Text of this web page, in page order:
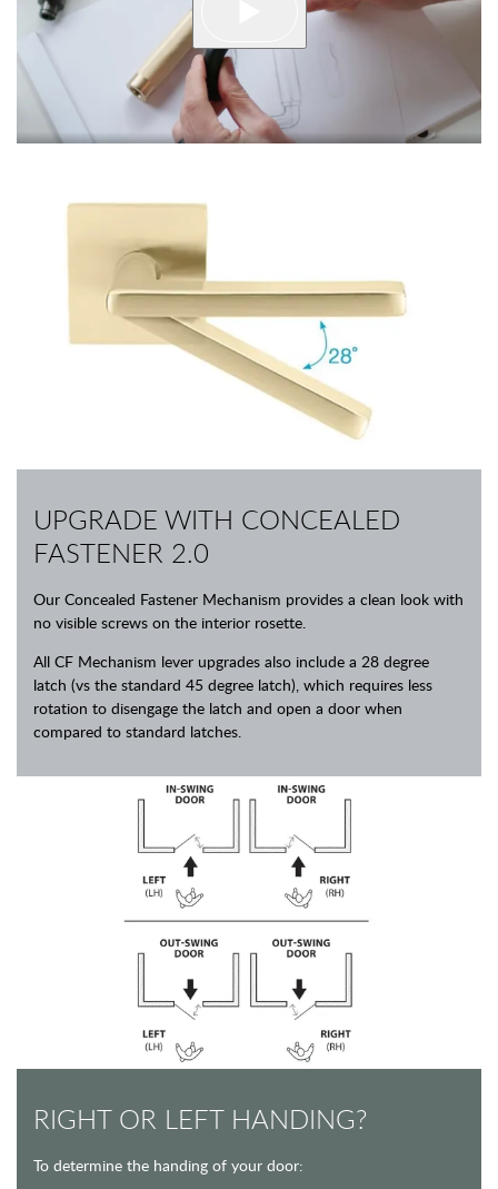
UPGRADE WITH CONCEALED
FASTENER 2.0
Our Concealed Fastener Mechanism provides a clean look with
no visible screws on the interior rosette.
All CF Mechanism lever upgrades also include a 28 degree
latch (vs the standard 45 degree latch), which requires less
rotation to disengage the latch and open a door when
compared to standard latches.
RIGHT OR LEFT HANDING?
To determine the handing of your door: